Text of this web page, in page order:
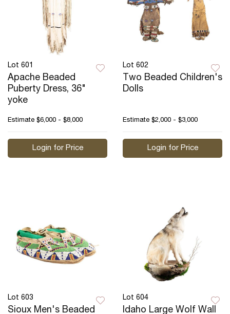
Lot 601
Apache Beaded
Puberty Dress, 36"
yoke
Estimate $6,000 - $8,000
Login for Price
Lot 602
Two Beaded Children's
Dolls
Estimate $2,000 - $3,000
Login for Price
Lot 603
Sioux Men's Beaded
Lot 604
Idaho Large Wolf Wall